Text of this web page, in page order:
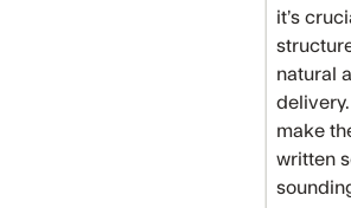
it’s
natural
delivery.
make
written